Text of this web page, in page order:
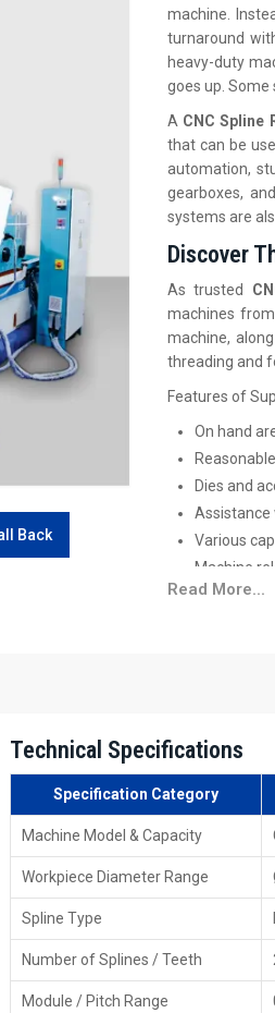
Back
machine.
turnaround
heavy-duty
goes up.
A CNC‍‌‍‍‌‍‌‍‍‌ Spline
that can be
automation,
gearboxes,
systems are
Discover
As trusted
machines
machine,
threading and
Features of
On hand
Dies and
Assistance
Various
Machine
Well-
Overseas
Fast
Discover
AsCNC
names.
therefore
Read More...
Technical Specifications
Specification Category
Machine Model & Capacity
Workpiece Diameter Range
Spline Type
Number of Splines / Teeth
Module / Pitch Range